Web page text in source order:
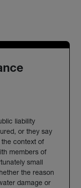
liability
or they say
context of
members of
small
the reason
damage or